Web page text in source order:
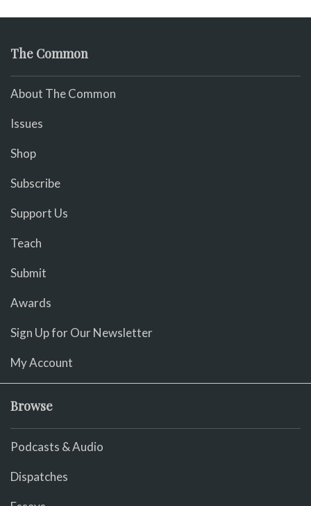
The Common
About The Common
Issues
Shop
Subscribe
Support Us
Teach
Submit
Awards
Sign Up for Our Newsletter
My Account
Browse
Podcasts & Audio
Dispatches